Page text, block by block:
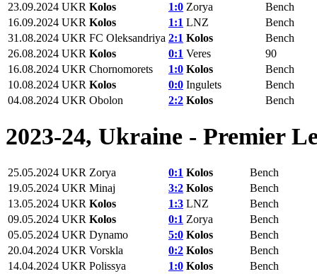
23.09.2024 UKR Kolos 1:0 Zorya
Bench
16.09.2024 UKR Kolos 1:1 LNZ
Bench
31.08.2024 UKR FC Oleksandriya 2:1 Kolos
Bench
26.08.2024 UKR Kolos 0:1 Veres
90
16.08.2024 UKR Chornomorets 1:0 Kolos
Bench
10.08.2024 UKR Kolos 0:0 Ingulets
Bench
04.08.2024 UKR Obolon 2:2 Kolos Bench
2023-24, Ukraine - Premier
25.05.2024 UKR Zorya 0:1 Kolos
Bench
19.05.2024 UKR Minaj 3:2 Kolos
Bench
13.05.2024 UKR Kolos 1:3 LNZ
Bench
09.05.2024 UKR Kolos 0:1 Zorya
Bench
05.05.2024 UKR Dynamo 5:0 Kolos
Bench
20.04.2024 UKR Vorskla 0:2 Kolos
Bench
14.04.2024 UKR Polissya 1:0 Kolos
Bench